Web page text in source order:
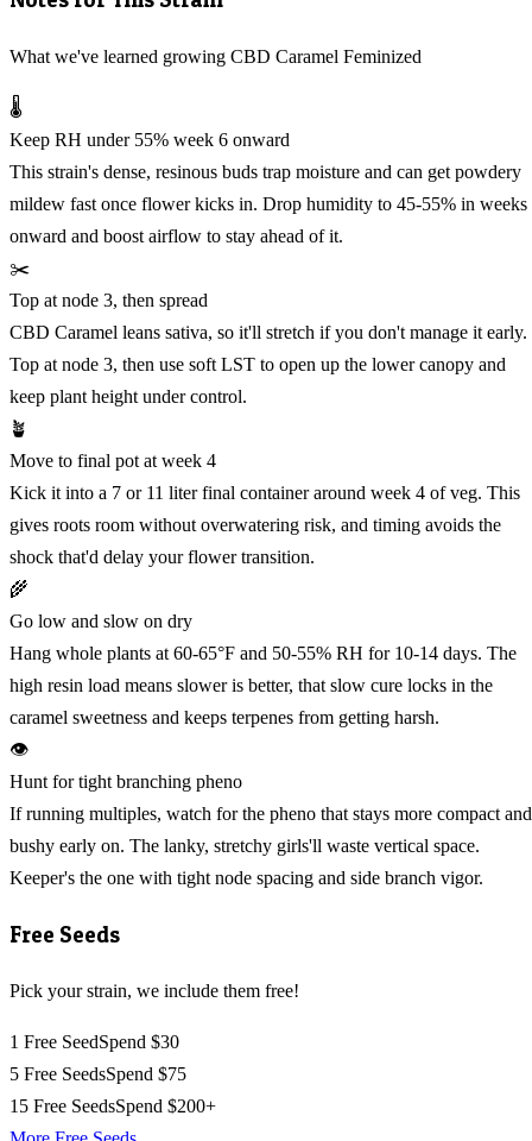
What we've learned growing CBD Caramel Feminized
🌡️
Keep RH under 55% week 6 onward
This strain's dense, resinous buds trap moisture and can get powdery
mildew fast once flower kicks in. Drop humidity to 45-55% in weeks
onward and boost airflow to stay ahead of it.
✂️
Top at node 3, then spread
CBD Caramel leans sativa, so it'll stretch if you don't manage it early.
Top at node 3, then use soft LST to open up the lower canopy and
keep plant height under control.
🪴
Move to final pot at week 4
Kick it into a 7 or 11 liter final container around week 4 of veg. This
gives roots room without overwatering risk, and timing avoids the
shock that'd delay your flower transition.
🌾
Go low and slow on dry
Hang whole plants at 60-65°F and 50-55% RH for 10-14 days. The
high resin load means slower is better, that slow cure locks in the
caramel sweetness and keeps terpenes from getting harsh.
👁️
Hunt for tight branching pheno
If running multiples, watch for the pheno that stays more compact and
bushy early on. The lanky, stretchy girls'll waste vertical space.
Keeper's the one with tight node spacing and side branch vigor.
Free Seeds
Pick your strain, we include them free!
1 Free SeedSpend $30
5 Free SeedsSpend $75
15 Free SeedsSpend $200+